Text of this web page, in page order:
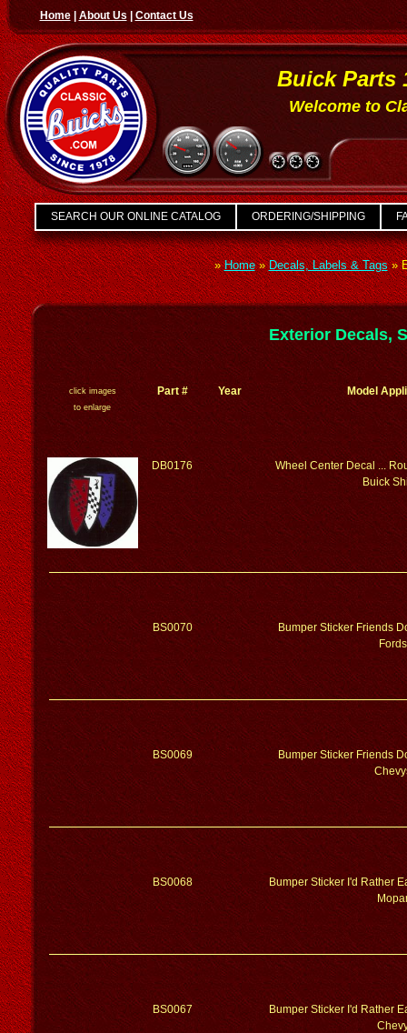
Home|About Us Contact Us
Buick Parts
Welcome to
SEARCH OUR ONLINE CATALOG ORDERING/SHIPPING
»Home»Decals, Labels & Tags»
Exterior Decals,
click images
to enlarge
Part # Year Model
DB0176
Wheel Center Decal ...
Buick
BS0070
Bumper Sticker Friends
Fords
BS0069
Bumper Sticker Friends
BS0068
Bumper Sticker I'd Rather
BS0067
Bumper Sticker I'd Rather